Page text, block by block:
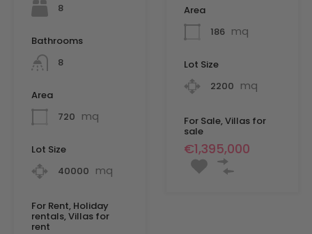
8
Bathrooms
8
Area
720 mq
Lot Size
40000 mq
For Rent, Holiday
rentals, Villas for
rent
Area
186 mq
Lot Size
2200 mq
For Sale, Villas for
sale
€1,395,000